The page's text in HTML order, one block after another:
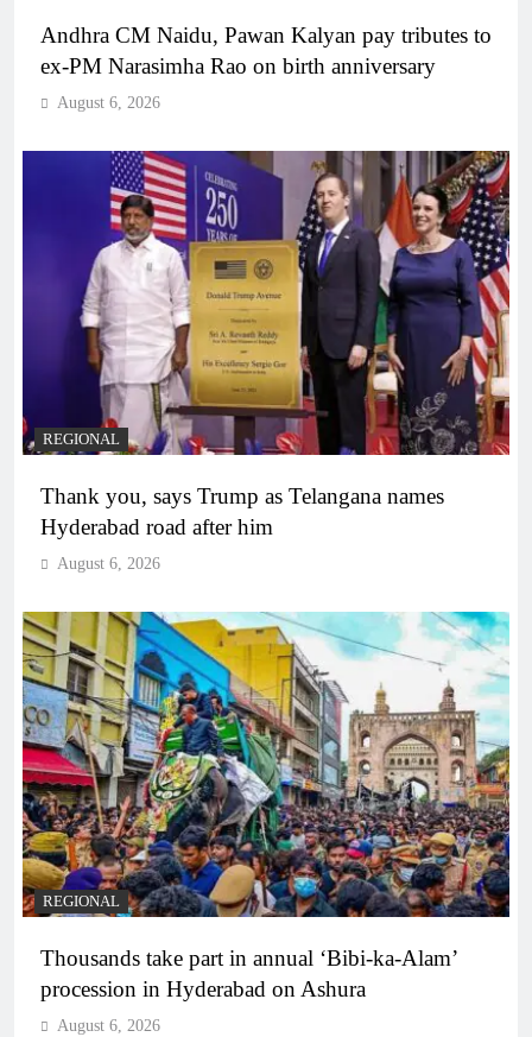
Andhra CM Naidu, Pawan Kalyan pay tributes to
ex-PM Narasimha Rao on birth anniversary
August 6, 2026
REGIONAL
Thank you, says Trump as Telangana names
Hyderabad road after him
August 6, 2026
REGIONAL
Thousands take part in annual ‘Bibi-ka-Alam’
procession in Hyderabad on Ashura
August 6, 2026